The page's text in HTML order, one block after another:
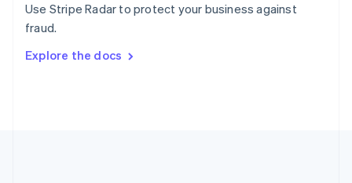
Use Stripe Radar to protect your business against
fraud.
Explore the docs
Sweden
Svenska
DeutschFrançais Italiano